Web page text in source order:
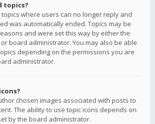
topics?
where users can no longer reply and
was automatically ended. Topics may be
and were set this way by either the
board administrator. You may also be able
depending on the permissions you are
administrator.
chosen images associated with posts to
The ability to use topic icons depends on
by the board administrator.